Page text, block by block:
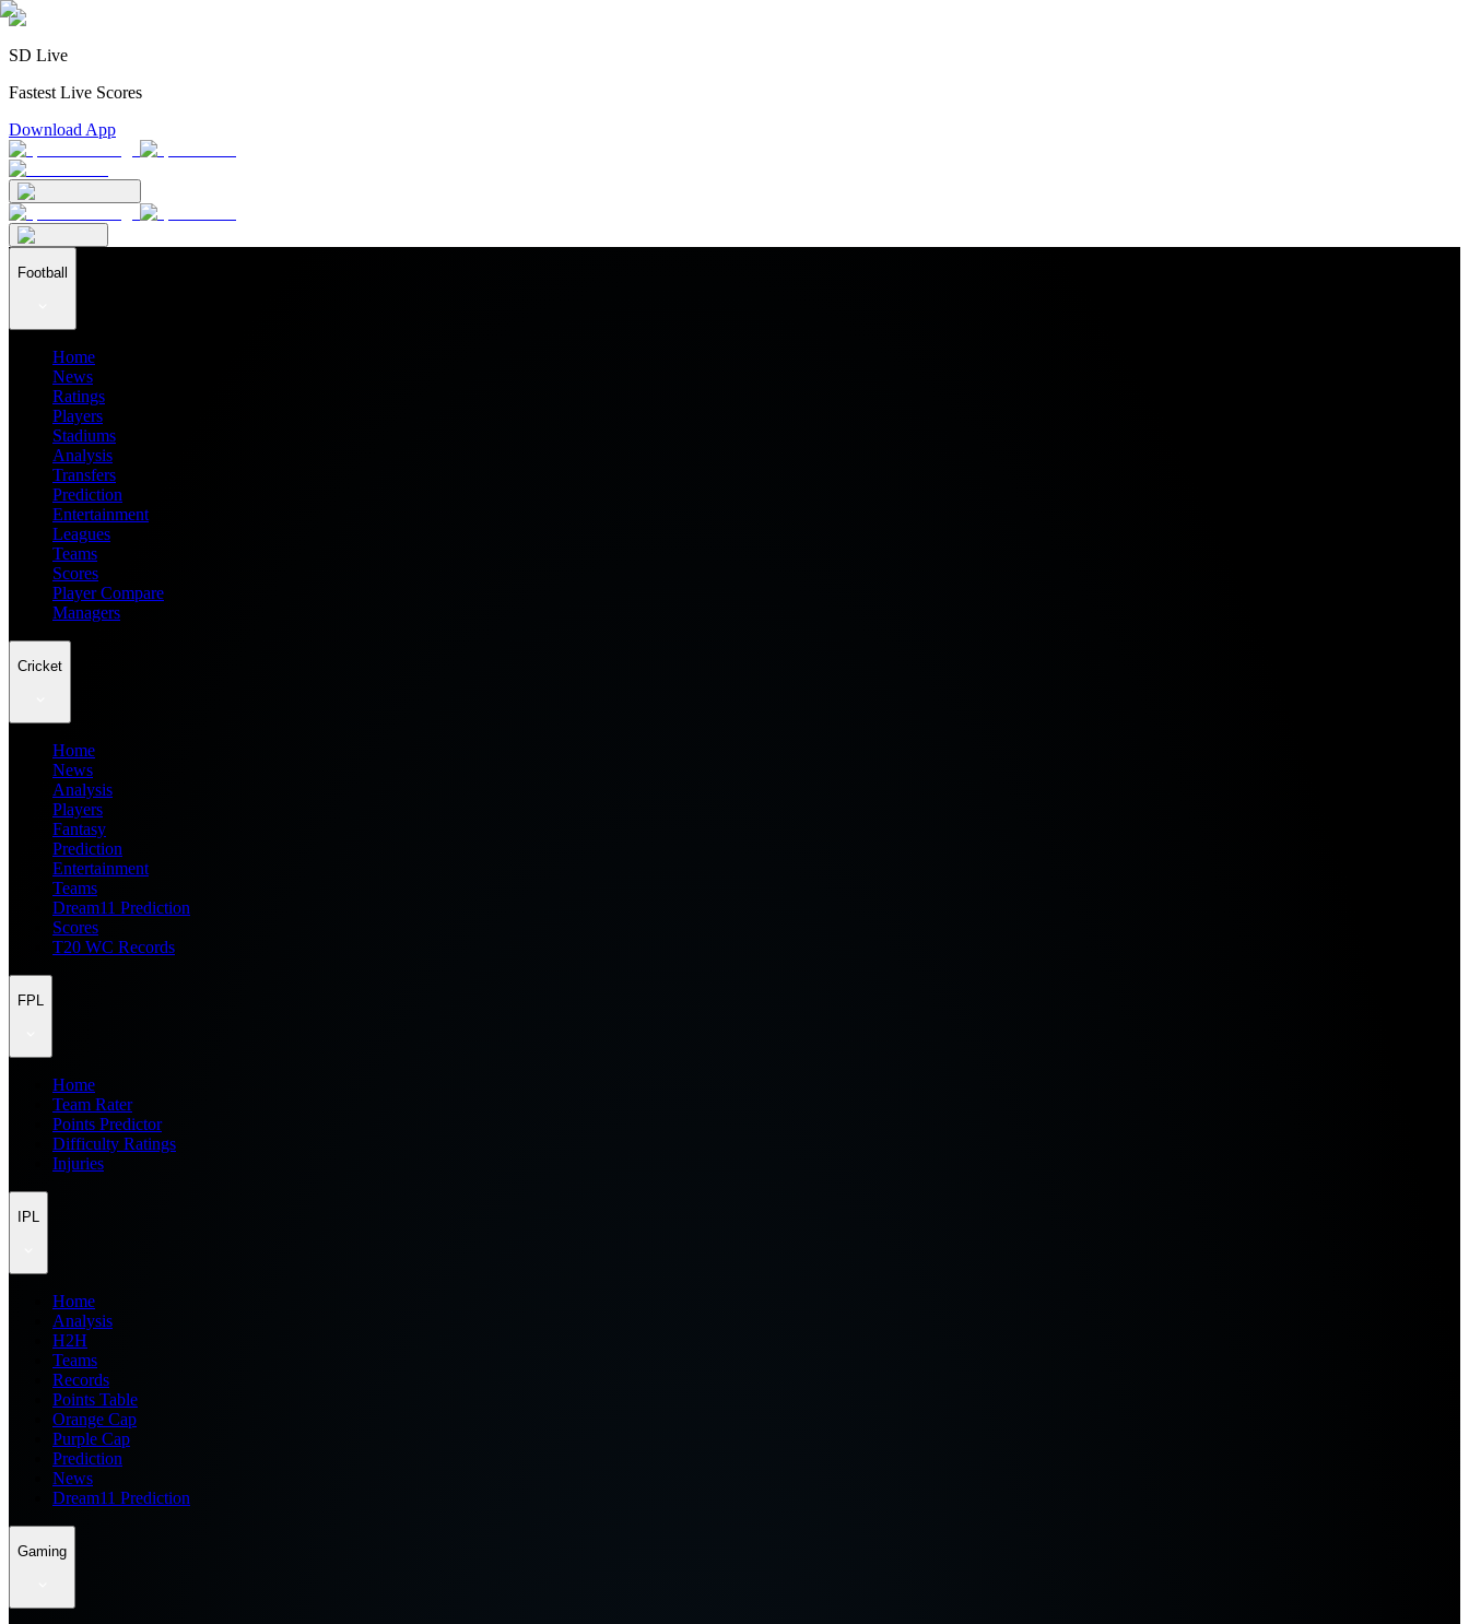
SD Live
Fastest Live Scores
Download App
Football
Home
News
Ratings
Players
Stadiums
Analysis
Transfers
Prediction
Entertainment
Leagues
Teams
Scores
Player Compare
Managers
Cricket
Home
News
Analysis
Players
Fantasy
Prediction
Entertainment
Teams
Dream11 Prediction
Scores
T20 WC Records
FPL
Home
Team Rater
Points Predictor
Difficulty Ratings
Injuries
IPL
Home
Analysis
H2H
Teams
Records
Points Table
Orange Cap
Purple Cap
Prediction
News
Dream11 Prediction
Gaming